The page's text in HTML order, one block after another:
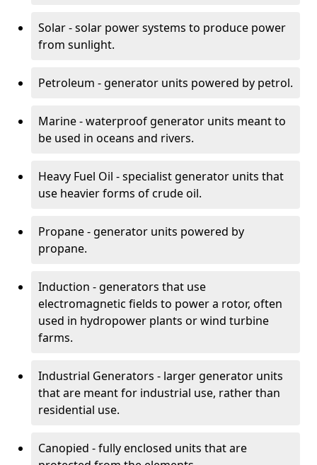
Solar - solar power systems to produce power
from sunlight.
Petroleum - generator units powered by petrol.
Marine - waterproof generator units meant to
be used in oceans and rivers.
Heavy Fuel Oil - specialist generator units that
use heavier forms of crude oil.
Propane - generator units powered by
propane.
Induction - generators that use
electromagnetic fields to power a rotor, often
used in hydropower plants or wind turbine
farms.
Industrial Generators - larger generator units
that are meant for industrial use, rather than
residential use.
Canopied - fully enclosed units that are